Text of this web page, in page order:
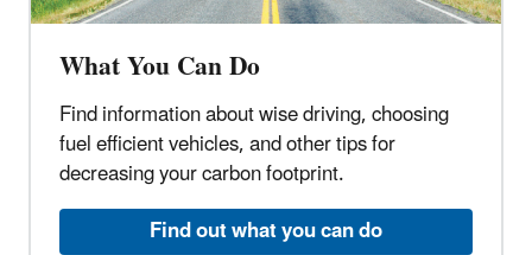
What You Can Do
Find information about wise driving, choosing
fuel efficient vehicles, and other tips for
decreasing your carbon footprint.
Find out what you can do